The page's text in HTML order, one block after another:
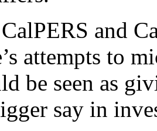
and
attempts to
be seen as
say in